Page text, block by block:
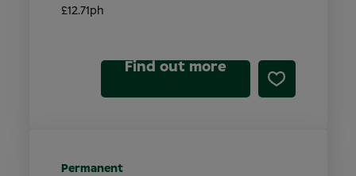
£12.71ph
Find out more
Permanent